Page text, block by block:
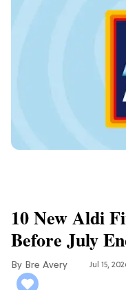
10 New Aldi
Before July
Bre Avery Jul 15,